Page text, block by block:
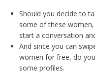
Should you decide to
some of these
start a conversation
And since you can
women for free, do
some profiles.